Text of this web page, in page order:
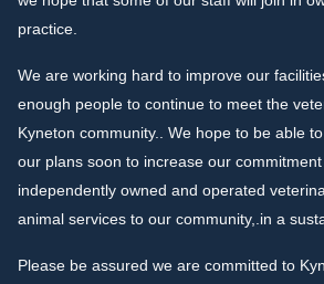
practice.
We are working hard to improve our
enough people to continue to meet the
Kyneton community.. We hope to be able
our plans soon to increase our
independently owned and operated
animal services to our community,.in a
Please be assured we are committed to